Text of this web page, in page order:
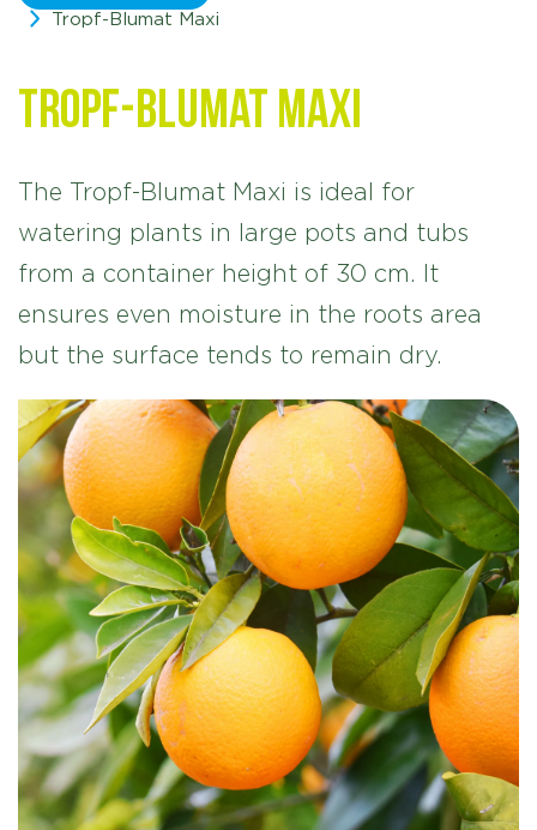
Tropf-Blumat Maxi
Tropf-Blumat Maxi
The Tropf-Blumat Maxi is ideal for
watering plants in large pots and tubs
from a container height of 30 cm. It
ensures even moisture in the roots area
but the surface tends to remain dry.